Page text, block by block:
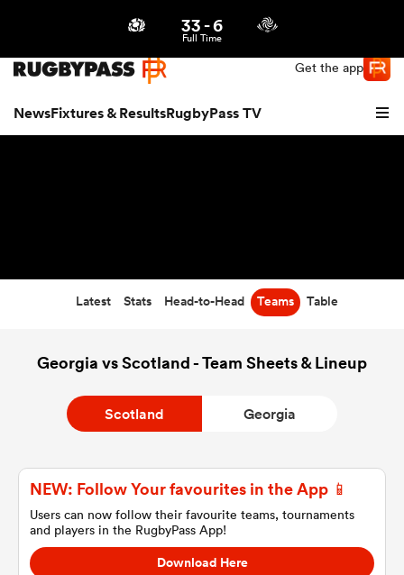
Get the app
NewsFixtures & ResultsRugbyPass TV
33-6
Full Time
Latest Stats Head-to-Head Teams Table
Georgia vs Scotland - Team Sheets & Lineup
Scotland Georgia
NEW: Follow Your favourites in the App 📱
Users can now follow their favourite teams, tournaments
and players in the RugbyPass App!
Download Here